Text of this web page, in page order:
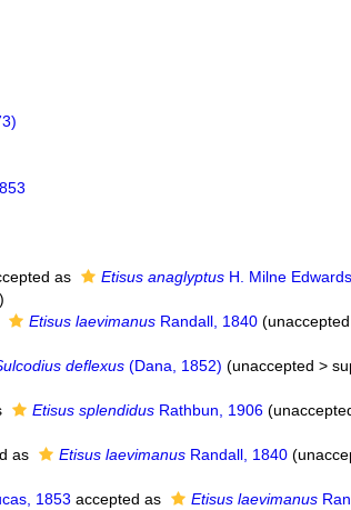
as Etisus anaglyptusH. Milne
)
Etisus laevimanusRandall, 1840 (unaccepted
deflexus(Dana, 1852) (unaccepted >
Etisus splendidusRathbun, 1906 (
as Etisus laevimanusRandall, 1840 (
1853 accepted as Etisus laevimanus